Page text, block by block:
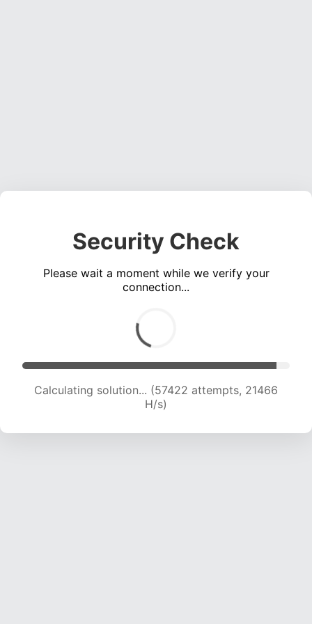
Security Check
Please wait a moment while we verify your
connection...
Calculating solution... (57422 attempts, 21466
H/s)